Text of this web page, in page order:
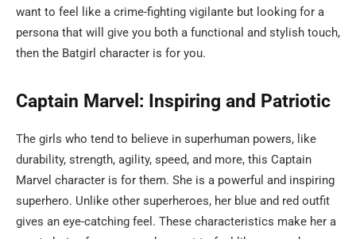
want to feel like a crime-fighting vigilante but looking for a
persona that will give you both a functional and stylish touch,
then the Batgirl character is for you.
Captain Marvel: Inspiring and Patriotic
The girls who tend to believe in superhuman powers, like
durability, strength, agility, speed, and more, this Captain
Marvel character is for them. She is a powerful and inspiring
superhero. Unlike other superheroes, her blue and red outfit
gives an eye-catching feel. These characteristics make her a